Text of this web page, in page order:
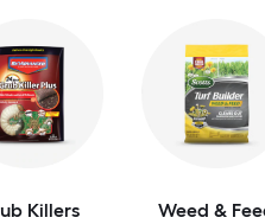
Killers
Weed &